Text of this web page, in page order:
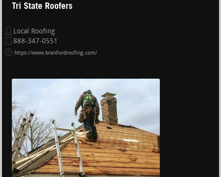
Tri State Roofers
Local Roofing
888-347-0551
https://www.branfordroofing.com/